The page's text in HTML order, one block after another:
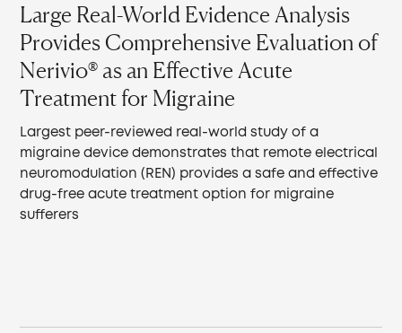
Large Real-World Evidence Analysis
Provides Comprehensive Evaluation of
Nerivio® as an Effective Acute
Treatment for Migraine
Largest peer-reviewed real-world study of a
migraine device demonstrates that remote electrical
neuromodulation (REN) provides a safe and effective
drug-free acute treatment option for migraine
sufferers